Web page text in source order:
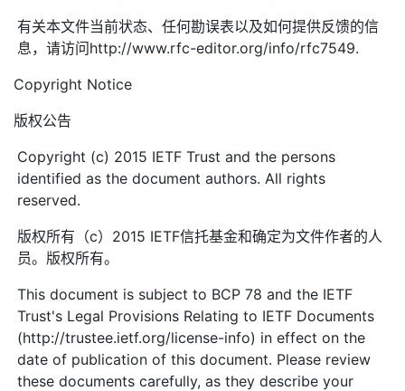
有关本文件当前状态、任何勘误表以及如何提供反馈的信
息，请访问http://www.rfc-editor.org/info/rfc7549.
Copyright Notice
版权公告
Copyright (c) 2015 IETF Trust and the persons
identified as the document authors. All rights
reserved.
版权所有（c）2015 IETF信托基金和确定为文件作者的人
员。版权所有。
This document is subject to BCP 78 and the IETF
Trust's Legal Provisions Relating to IETF Documents
(http://trustee.ietf.org/license-info) in effect on the
date of publication of this document. Please review
these documents carefully, as they describe your